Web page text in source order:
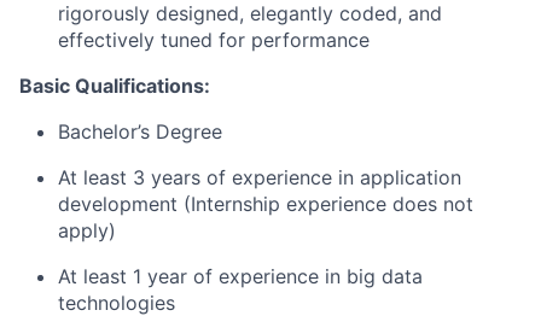
rigorously designed, elegantly coded, and
effectively tuned for performance
Basic Qualifications:
Bachelor’s Degree
At least 3 years of experience in application
development (Internship experience does not
apply)
At least 1 year of experience in big data
technologies